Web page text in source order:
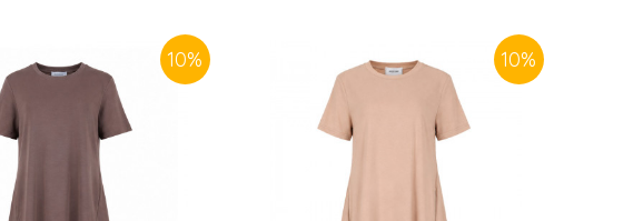
10% 10%